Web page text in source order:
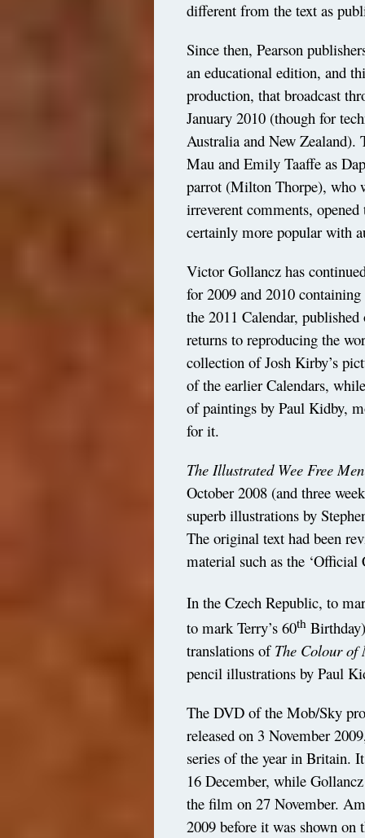
different from the text as
Since then, Pearson
an educational edition, and
production, that broadcast
January 2010 (though for
Australia and New
Mau and Emily Taaffe as
parrot (Milton Thorpe), who
irreverent comments,
certainly more popular with
Victor Gollancz has
for 2009 and 2010
the 2011 Calendar,
returns to reproducing the
collection of Josh Kirby’s
of the earlier Calendars,
of paintings by Paul Kidby,
for it.
The Illustrated Wee Free Men
October 2008 (and three
superb illustrations by
The original text had been
material such as the
In the Czech Republic, to
to mark Terry’s 60th
translations of The Colour of
pencil illustrations by Paul
The DVD of the Mob/Sky
released on 3 November
series of the year in Britain.
16 December, while
the film on 27 November.
2009 before it was shown